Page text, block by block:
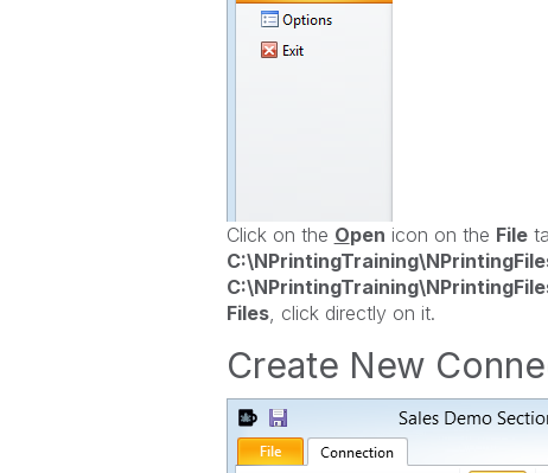
Click on the Open icon on the File
Files, click directly on it.
Create New